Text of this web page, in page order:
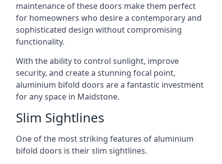
maintenance of these doors make them perfect
for homeowners who desire a contemporary and
sophisticated design without compromising
functionality.
With the ability to control sunlight, improve
security, and create a stunning focal point,
aluminium bifold doors are a fantastic investment
for any space in Maidstone.
Slim Sightlines
One of the most striking features of aluminium
bifold doors is their slim sightlines.